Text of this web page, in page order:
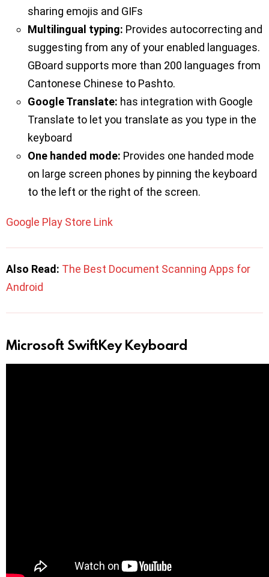
sharing emojis and GIFs
Multilingual typing: Provides autocorrecting and
suggesting from any of your enabled languages.
GBoard supports more than 200 languages from
Cantonese Chinese to Pashto.
Google Translate: has integration with Google
Translate to let you translate as you type in the
keyboard
One handed mode: Provides one handed mode
on large screen phones by pinning the keyboard
to the left or the right of the screen.
Google Play Store Link
Also Read: The Best Document Scanning Apps for
Android
Microsoft SwiftKey Keyboard